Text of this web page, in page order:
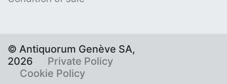
© Antiquorum Genève SA,
2026
Private Policy
Cookie Policy